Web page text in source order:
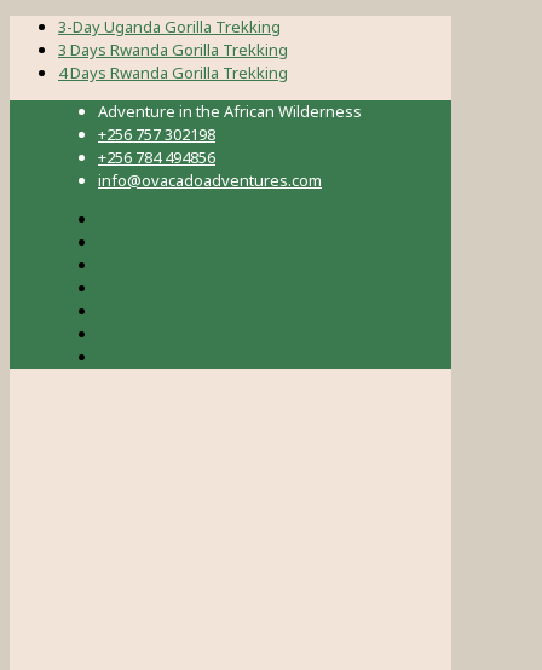
3-Day Uganda Gorilla Trekking
3 Days Rwanda Gorilla Trekking
4 Days Rwanda Gorilla Trekking
Adventure in the African Wilderness
+256 757 302198
+256 784 494856
info@ovacadoadventures.com